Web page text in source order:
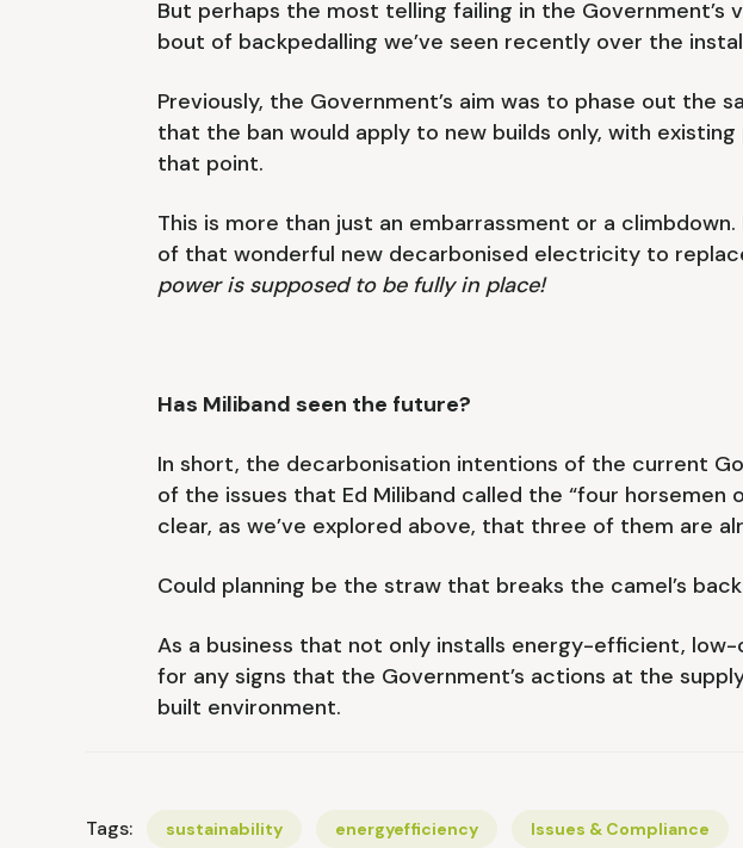
But perhaps the most telling failing in the
bout of backpedalling we’ve seen recently over the
Previously, the Government’s aim was to phase out
that the ban would apply to new builds only, with
that point.
This is more than just an embarrassment or a
of that wonderful new decarbonised electricity to
power is supposed to be fully in place!
Has Miliband seen the future?
In short, the decarbonisation intentions of the current
of the issues that Ed Miliband called the “four horsemen
clear, as we’ve explored above, that three of them are
Could planning be the straw that breaks the camel’s
As a business that not only installs energy-efficient,
for any signs that the Government’s actions at the
built environment.
Tags: sustainability energyefficiency Issues & Compliance